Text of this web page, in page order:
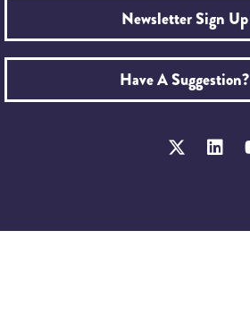
Newsletter Sign Up
Have A Suggestion?